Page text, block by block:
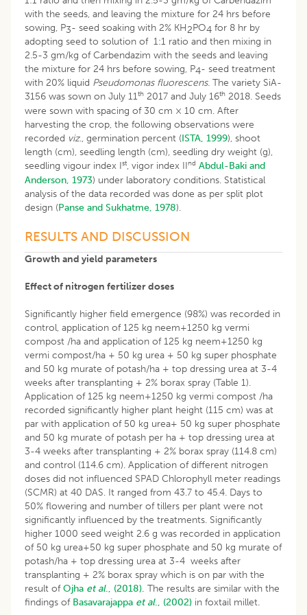
with the seeds, and leaving the mixture for 24 hrs before
sowing, P3- seed soaking with 2% KH2PO4 for 8 hr by
adopting seed to solution of 1:1 ratio and then mixing in
2.5-3 gm/kg of Carbendazim with the seeds and leaving
the mixture for 24 hrs before sowing, P4- seed treatment
with 20% liquid Pseudomonas fluorescens. The variety SiA-
3156 was sown on July 11th 2017 and July 16th 2018. Seeds
were sown with spacing of 30 cm × 10 cm. After
harvesting the crop, the following observations were
recorded viz., germination percent (ISTA, 1999), shoot
length (cm), seedling length (cm), seedling dry weight (g),
seedling vigour index Ist, vigor index IInd Abdul-Baki and
Anderson, 1973) under laboratory conditions. Statistical
analysis of the data recorded was done as per split plot
design (Panse and Sukhatme, 1978).
RESULTS AND DISCUSSION
Growth and yield parameters
Effect of nitrogen fertilizer doses
Significantly higher field emergence (98%) was recorded in
control, application of 125 kg neem+1250 kg vermi
compost /ha and application of 125 kg neem+1250 kg
vermi compost/ha + 50 kg urea + 50 kg super phosphate
and 50 kg murate of potash/ha + top dressing urea at 3-4
weeks after transplanting + 2% borax spray (Table 1).
Application of 125 kg neem+1250 kg vermi compost /ha
recorded significantly higher plant height (115 cm) was at
par with application of 50 kg urea+ 50 kg super phosphate
and 50 kg murate of potash per ha + top dressing urea at
3-4 weeks after transplanting + 2% borax spray (114.8 cm)
and control (114.6 cm). Application of different nitrogen
doses did not influenced SPAD Chlorophyll meter readings
(SCMR) at 40 DAS. It ranged from 43.7 to 45.4. Days to
50% flowering and number of tillers per plant were not
significantly influenced by the treatments. Significantly
higher 1000 seed weight 2.6 g was recorded in application
of 50 kg urea+50 kg super phosphate and 50 kg murate of
potash/ha + top dressing urea at 3-4 weeks after
transplanting + 2% borax spray which is on par with the
result ofOjha et al., (2018). The results are similar with the
findings of Basavarajappa et al., (2002) in foxtail millet.